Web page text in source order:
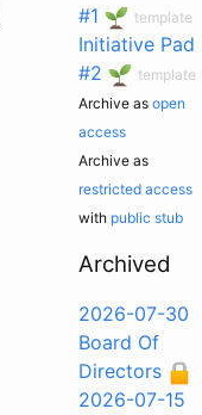
#1
template
Initiative Pad
#2
template
Archive as open
access
Archive as
restricted access
with public stub
Archived
2026-07-30
Board Of
Directors
2026-07-15